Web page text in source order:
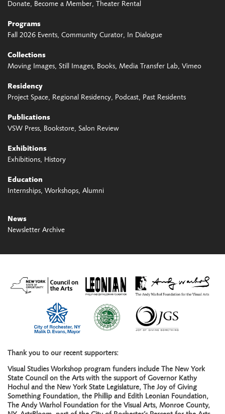
Donate Become a Member Theater Rental
Programs
Fall 2026 Events Community Curator In Dialogue
Collections
Moving Images Still Images Books Media Transfer Lab Vimeo
Residency
Project Space Regional Residency Podcast Past Residents
Publications
VSW Press Bookstore Salon Review
Exhibitions
Exhibitions History
Education
Internships Workshops Alumni
News
Newsletter Archive
Thank you to our recent supporters:
Visual Studies Workshop program funders include The New York
State Council on the Arts with the support of Governor Kathy
Hochul and the New York State Legislature, The Joy of Giving
Something Foundation, the Phillip and Edith Leonian Foundation,
The Andy Warhol Foundation for the Visual Arts, Monroe County,